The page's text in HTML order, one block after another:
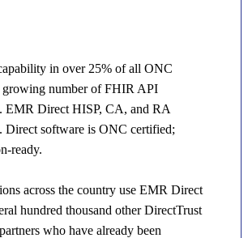
in over 25% of all ONC
growing number of FHIR API
EMR Direct HISP, CA, and RA
Direct software is ONC certified;
ready.
across the country use EMR Direct
hundred thousand other DirectTrust
who have already been